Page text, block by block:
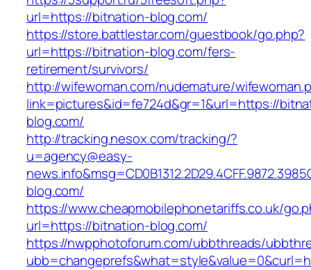
url=https://bitnation-blog.com/
https://store.battlestar.com/guestbook/go.php?
url=https://bitnation-blog.com/fers-
retirement/survivors/
http://wifewoman.com/nudemature/
link=pictures&id=fe724d&gr=1&url=https://
blog.com/
http://tracking.nesox.com/tracking/?
u=agency@easy-
blog.com/
https://www.cheapmobilephonetariffs.co.uk/
url=https://bitnation-blog.com/
https://nwpphotoforum.com/ubbthreads/